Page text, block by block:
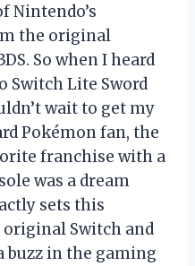
Nintendo’s
the original
So when I heard
Switch Lite Sword
wait to get my
Pokémon fan, the
franchise with a
was a dream
sets this
Switch and
buzz in the gaming